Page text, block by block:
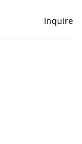
Inquire